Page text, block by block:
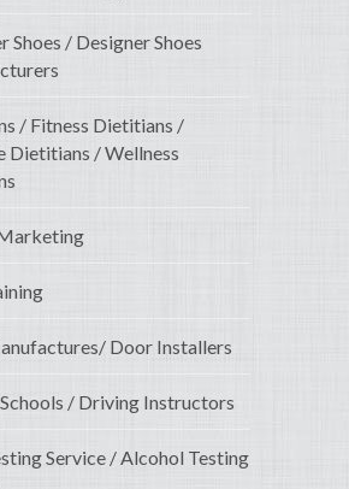
Shoes / Designer Shoes
/ Fitness Dietitians /
Dietitians / Wellness
Door Installers
/ Driving Instructors
Service / Alcohol Testing